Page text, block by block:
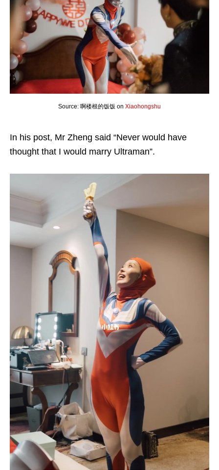
Source: 啊楼根的饭饭 on Xiaohongshu
In his post, Mr Zheng said “Never would have
thought that I would marry Ultraman”.